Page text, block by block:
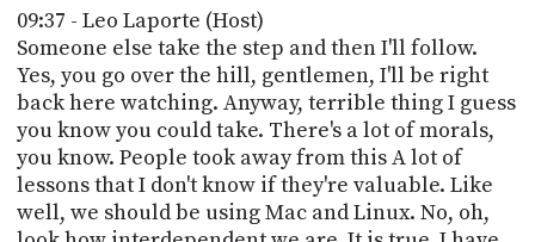
09:37 - Leo Laporte (Host)
Someone else take the step and then I'll follow.
Yes, you go over the hill, gentlemen, I'll be right
back here watching. Anyway, terrible thing I guess
you know you could take. There's a lot of morals,
you know. People took away from this A lot of
lessons that I don't know if they're valuable. Like
well, we should be using Mac and Linux. No, oh,